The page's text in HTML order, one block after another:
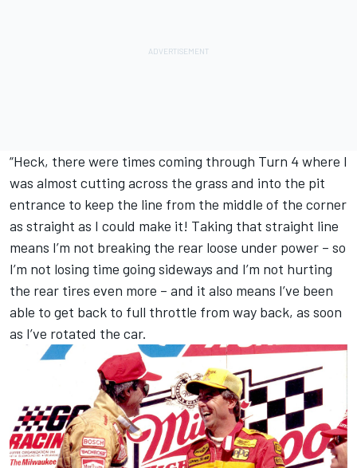
“Heck, there were times coming through Turn 4 where I
was almost cutting across the grass and into the pit
entrance to keep the line from the middle of the corner
as straight as I could make it! Taking that straight line
means I’m not breaking the rear loose under power – so
I’m not losing time going sideways and I’m not hurting
the rear tires even more – and it also means I’ve been
able to get back to full throttle from way back, as soon
as I’ve rotated the car.